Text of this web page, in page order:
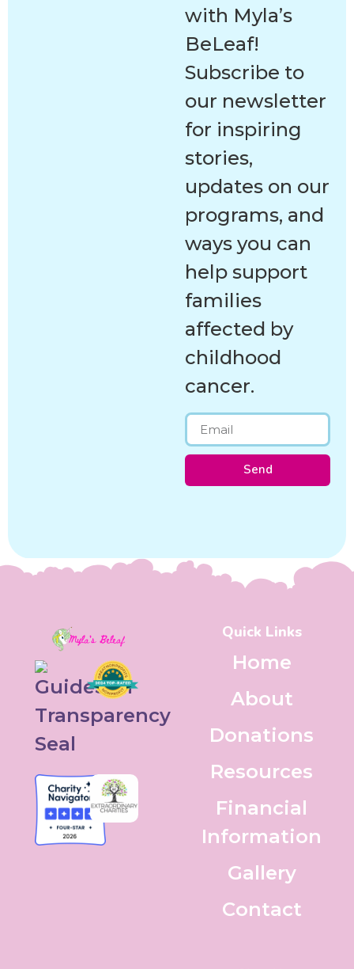
with Myla’s
BeLeaf!
Subscribe to
our newsletter
for inspiring
stories,
updates on our
programs, and
ways you can
help support
families
affected by
childhood
cancer.
Send
Quick Links
Home
About
Donations
Resources
Financial
Information
Gallery
Contact